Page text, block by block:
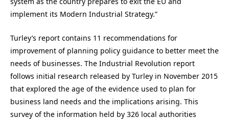
implement its Modern Industrial Strategy.”
Turley’s report contains 11 recommendations for
improvement of planning policy guidance to better meet the
needs of businesses. The Industrial Revolution report
follows initial research released by Turley in November 2015
that explored the age of the evidence used to plan for
business land needs and the implications arising. This
survey of the information held by 326 local authorities